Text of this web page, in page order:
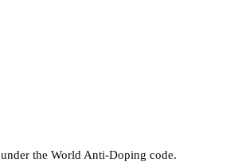
the World Anti-Doping code.